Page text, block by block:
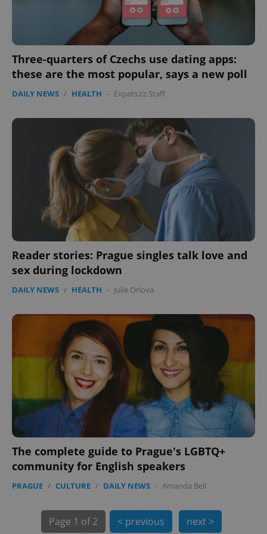
Three-quarters of Czechs use dating apps:
these are the most popular, says a new poll
DAILY NEWS / HEALTH - Expats.cz Staff
Reader stories: Prague singles talk love and
sex during lockdown
DAILY NEWS / HEALTH - Julie Orlova
The complete guide to Prague's LGBTQ+
community for English speakers
PRAGUE / CULTURE / DAILY NEWS - Amanda Bell
Page 1 of 2 < previous next >
CookieScriptConsent
CookieScript
.expats.cz
expss
PHPSESSID
.www.expats.cz